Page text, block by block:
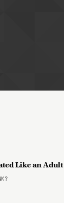
Like an